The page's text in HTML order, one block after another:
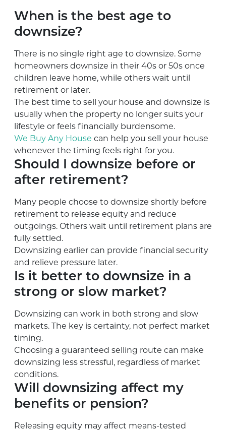
When is the best age to
downsize?
There is no single right age to downsize. Some
homeowners downsize in their 40s or 50s once
children leave home, while others wait until
retirement or later.
The best time to sell your house and downsize is
usually when the property no longer suits your
lifestyle or feels financially burdensome.
We Buy Any House can help you sell your house
whenever the timing feels right for you.
Should I downsize before or
after retirement?
Many people choose to downsize shortly before
retirement to release equity and reduce
outgoings. Others wait until retirement plans are
fully settled.
Downsizing earlier can provide financial security
and relieve pressure later.
Is it better to downsize in a
strong or slow market?
Downsizing can work in both strong and slow
markets. The key is certainty, not perfect market
timing.
Choosing a guaranteed selling route can make
downsizing less stressful, regardless of market
conditions.
Will downsizing affect my
benefits or pension?
Releasing equity may affect means-tested